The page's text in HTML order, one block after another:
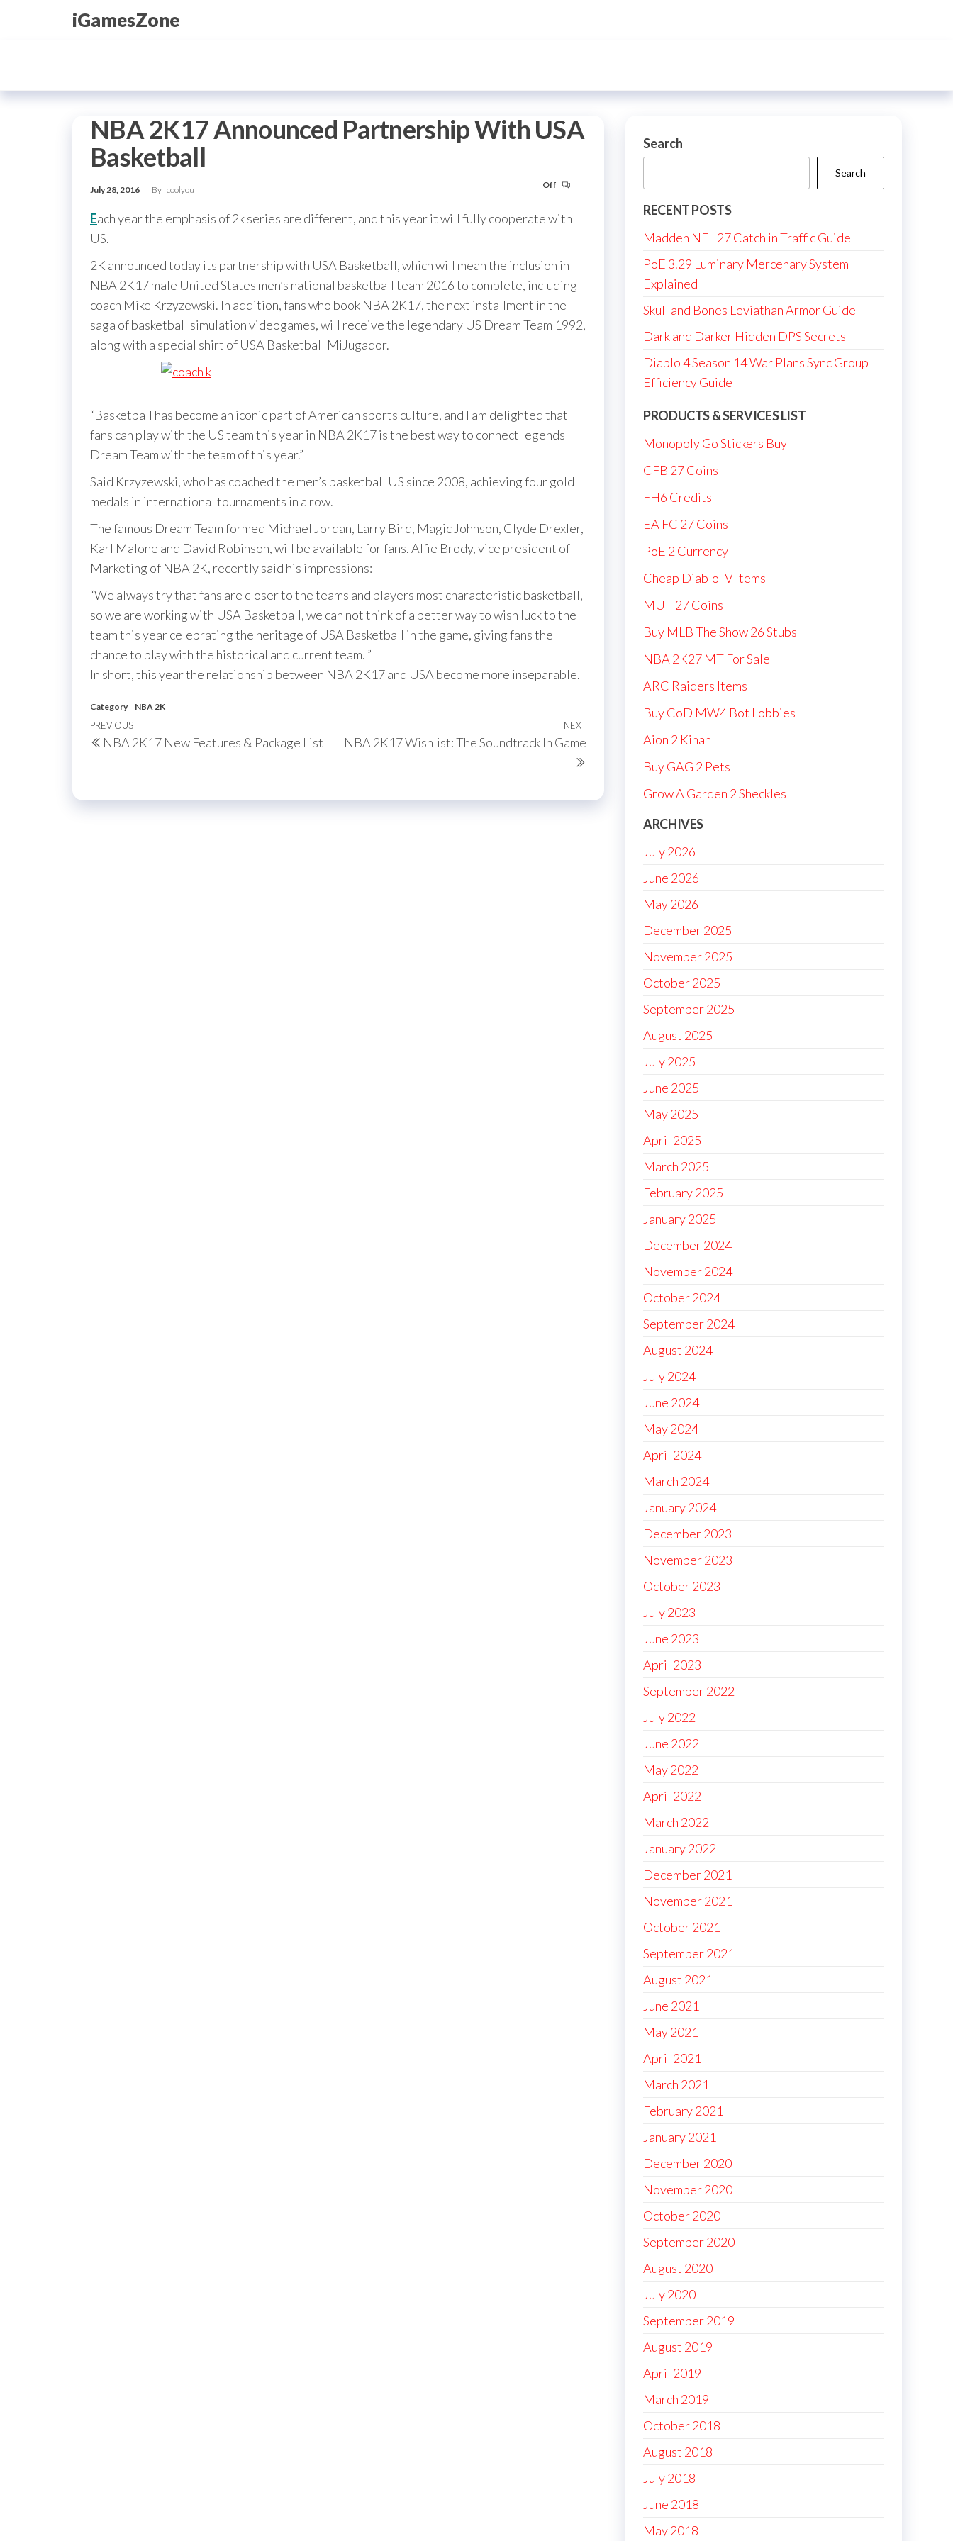
iGamesZone
NBA 2K17 Announced Partnership With USA
Basketball
July 28, 2016 By coolyou Off
Each year the emphasis of 2k series are different, and this year it will fully cooperate with
US.
2K announced today its partnership with USA Basketball, which will mean the inclusion in
NBA 2K17 male United States men’s national basketball team 2016 to complete, including
coach Mike Krzyzewski. In addition, fans who book NBA 2K17, the next installment in the
saga of basketball simulation videogames, will receive the legendary US Dream Team 1992,
along with a special shirt of USA Basketball MiJugador.
“Basketball has become an iconic part of American sports culture, and I am delighted that
fans can play with the US team this year in NBA 2K17 is the best way to connect legends
Dream Team with the team of this year.”
Said Krzyzewski, who has coached the men’s basketball US since 2008, achieving four gold
medals in international tournaments in a row.
The famous Dream Team formed Michael Jordan, Larry Bird, Magic Johnson, Clyde Drexler,
Karl Malone and David Robinson, will be available for fans. Alfie Brody, vice president of
Marketing of NBA 2K, recently said his impressions:
“We always try that fans are closer to the teams and players most characteristic basketball,
so we are working with USA Basketball, we can not think of a better way to wish luck to the
team this year celebrating the heritage of USA Basketball in the game, giving fans the
chance to play with the historical and current team. ”
In short, this year the relationship between NBA 2K17 and USA become more inseparable.
Category NBA 2K
Post
navigation
Previous
Post
PREVIOUS
NBA 2K17 New Features & Package List
Next
NEXT
NBA 2K17 Wishlist: The Soundtrack In Game
Search
Search
RECENT POSTS
Madden NFL 27 Catch in Traffic Guide
PoE 3.29 Luminary Mercenary System
Explained
Skull and Bones Leviathan Armor Guide
Dark and Darker Hidden DPS Secrets
Diablo 4 Season 14 War Plans Sync Group
Efficiency Guide
PRODUCTS & SERVICES LIST
Monopoly Go Stickers Buy
CFB 27 Coins
FH6 Credits
EA FC 27 Coins
PoE 2 Currency
Cheap Diablo IV Items
MUT 27 Coins
Buy MLB The Show 26 Stubs
NBA 2K27 MT For Sale
ARC Raiders Items
Buy CoD MW4 Bot Lobbies
Aion 2 Kinah
Buy GAG 2 Pets
Grow A Garden 2 Sheckles
ARCHIVES
July 2026
June 2026
May 2026
December 2025
November 2025
October 2025
September 2025
August 2025
July 2025
June 2025
May 2025
April 2025
March 2025
February 2025
January 2025
December 2024
November 2024
October 2024
September 2024
August 2024
July 2024
June 2024
May 2024
April 2024
March 2024
January 2024
December 2023
November 2023
October 2023
July 2023
June 2023
April 2023
September 2022
July 2022
June 2022
May 2022
April 2022
March 2022
January 2022
December 2021
November 2021
October 2021
September 2021
August 2021
June 2021
May 2021
April 2021
March 2021
February 2021
January 2021
December 2020
November 2020
October 2020
September 2020
August 2020
July 2020
September 2019
August 2019
April 2019
March 2019
October 2018
August 2018
July 2018
June 2018
May 2018